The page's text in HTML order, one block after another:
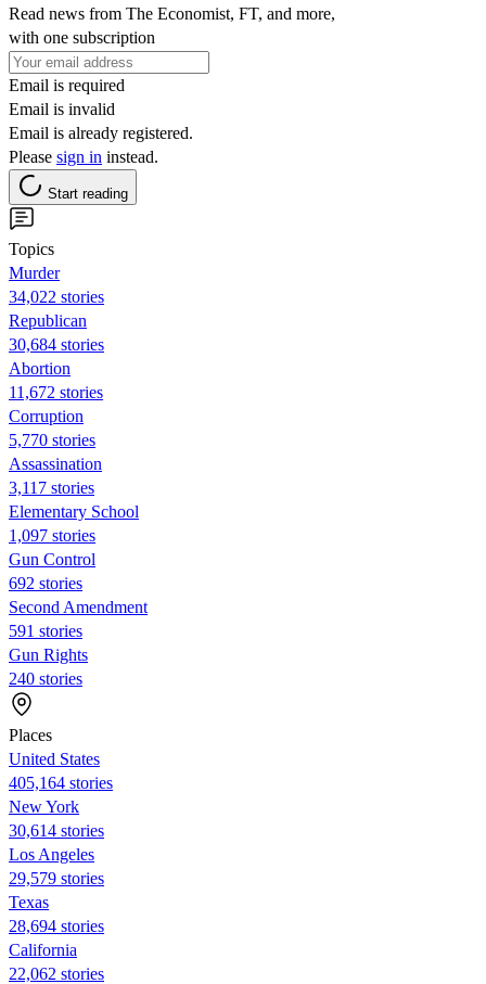
Read news from The Economist, FT, and more,
with one subscription
Email is required
Email is invalid
Email is already registered.
Please sign in instead.
Start reading
Topics
Murder
34,022 stories
Republican
30,684 stories
Abortion
11,672 stories
Corruption
5,770 stories
Assassination
3,117 stories
Elementary School
1,097 stories
Gun Control
692 stories
Second Amendment
591 stories
Gun Rights
240 stories
Places
United States
405,164 stories
New York
30,614 stories
Los Angeles
29,579 stories
Texas
28,694 stories
California
22,062 stories